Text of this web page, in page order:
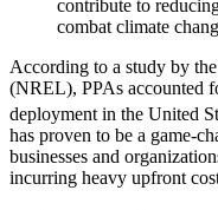
contribute to
combat climate
According to a study by
(NREL), PPAs accounted
deployment in the United
has proven to be a game-
businesses and
incurring heavy upfront